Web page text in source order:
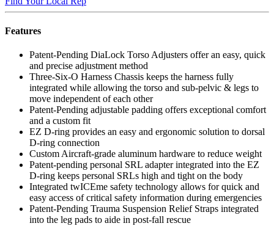
Features
Patent-Pending DiaLock Torso Adjusters offer an easy, quick
and precise adjustment method
Three-Six-O Harness Chassis keeps the harness fully
integrated while allowing the torso and sub-pelvic & legs to
move independent of each other
Patent-Pending adjustable padding offers exceptional comfort
and a custom fit
EZ D-ring provides an easy and ergonomic solution to dorsal
D-ring connection
Custom Aircraft-grade aluminum hardware to reduce weight
Patent-pending personal SRL adapter integrated into the EZ
D-ring keeps personal SRLs high and tight on the body
Integrated twICEme safety technology allows for quick and
easy access of critical safety information during emergencies
Patent-Pending Trauma Suspension Relief Straps integrated
into the leg pads to aide in post-fall rescue